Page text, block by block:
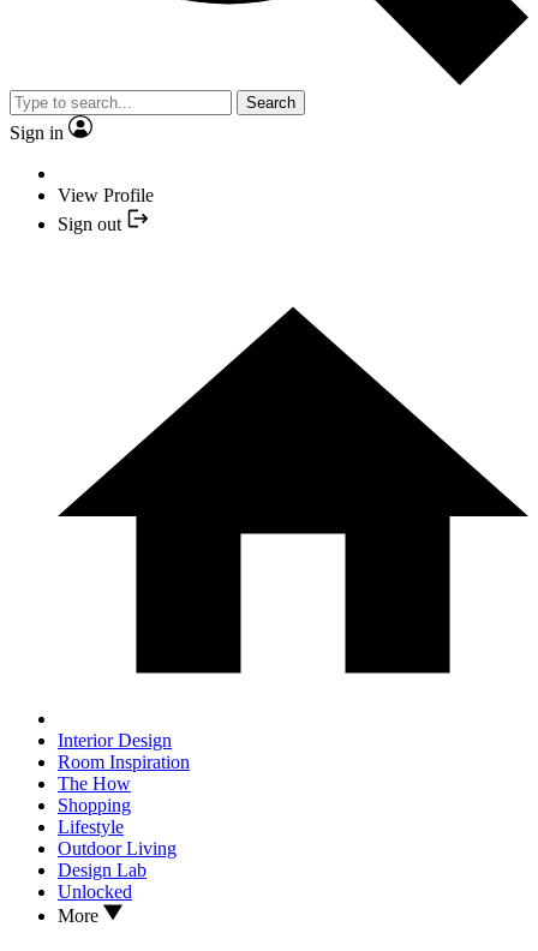
Search
Sign in
View Profile
Sign out
Interior Design
Room Inspiration
The How
Shopping
Lifestyle
Outdoor Living
Design Lab
Unlocked
More